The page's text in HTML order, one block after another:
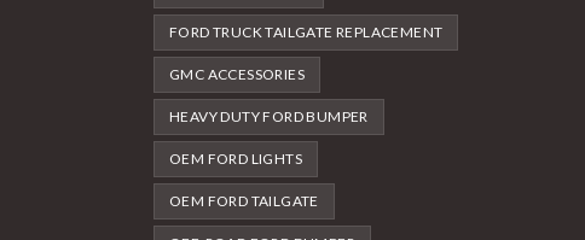
FORD TRUCK TAILGATE REPLACEMENT
GMC ACCESSORIES
HEAVY DUTY FORD BUMPER
OEM FORD LIGHTS
OEM FORD TAILGATE